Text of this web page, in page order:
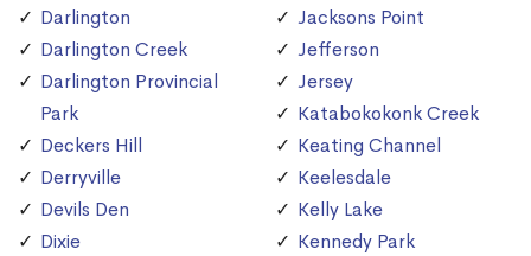
Darlington
Darlington Creek
Darlington Provincial
Park
Deckers Hill
Derryville
Devils Den
Dixie
Jacksons Point
Jefferson
Jersey
Katabokokonk Creek
Keating Channel
Keelesdale
Kelly Lake
Kennedy Park